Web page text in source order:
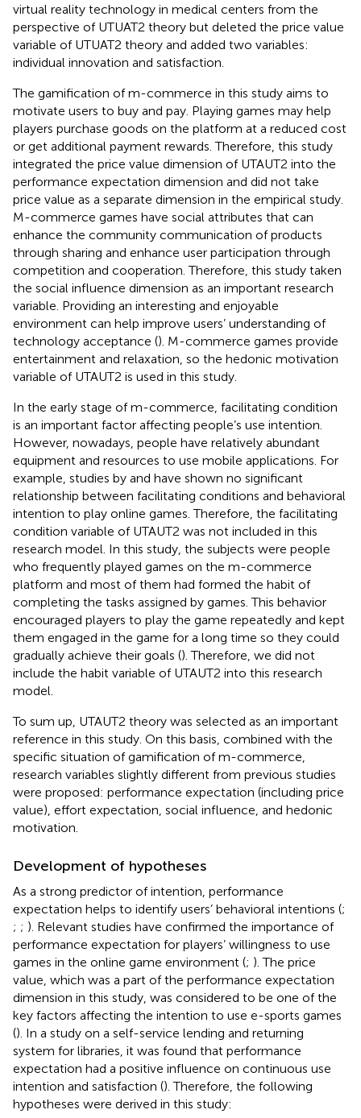
virtual reality technology in medical centers from the
perspective of UTUAT2 theory but deleted the price value
variable of UTUAT2 theory and added two variables:
individual innovation and satisfaction.
The gamification of m-commerce in this study aims to
motivate users to buy and pay. Playing games may help
players purchase goods on the platform at a reduced cost
or get additional payment rewards. Therefore, this study
integrated the price value dimension of UTAUT2 into the
performance expectation dimension and did not take
price value as a separate dimension in the empirical study.
M-commerce games have social attributes that can
enhance the community communication of products
through sharing and enhance user participation through
competition and cooperation. Therefore, this study taken
the social influence dimension as an important research
variable. Providing an interesting and enjoyable
environment can help improve users’ understanding of
technology acceptance (). M-commerce games provide
entertainment and relaxation, so the hedonic motivation
variable of UTAUT2 is used in this study.
In the early stage of m-commerce, facilitating condition
is an important factor affecting people’s use intention.
However, nowadays, people have relatively abundant
equipment and resources to use mobile applications. For
example, studies by and have shown no significant
relationship between facilitating conditions and behavioral
intention to play online games. Therefore, the facilitating
condition variable of UTAUT2 was not included in this
research model. In this study, the subjects were people
who frequently played games on the m-commerce
platform and most of them had formed the habit of
completing the tasks assigned by games. This behavior
encouraged players to play the game repeatedly and kept
them engaged in the game for a long time so they could
gradually achieve their goals (). Therefore, we did not
include the habit variable of UTAUT2 into this research
model.
To sum up, UTAUT2 theory was selected as an important
reference in this study. On this basis, combined with the
specific situation of gamification of m-commerce,
research variables slightly different from previous studies
were proposed: performance expectation (including price
value), effort expectation, social influence, and hedonic
motivation.
Development of hypotheses
As a strong predictor of intention, performance
expectation helps to identify users’ behavioral intentions (;
; ; ). Relevant studies have confirmed the importance of
performance expectation for players’ willingness to use
games in the online game environment (; ). The price
value, which was a part of the performance expectation
dimension in this study, was considered to be one of the
key factors affecting the intention to use e-sports games
(). In a study on a self-service lending and returning
system for libraries, it was found that performance
expectation had a positive influence on continuous use
intention and satisfaction (). Therefore, the following
hypotheses were derived in this study: